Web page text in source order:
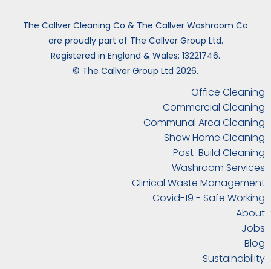
The Callver Cleaning Co & The Callver Washroom Co
are proudly part of The Callver Group Ltd.
Registered in England & Wales: 13221746.
© The Callver Group Ltd 2026.
Office Cleaning
Commercial Cleaning
Communal Area Cleaning
Show Home Cleaning
Post-Build Cleaning
Washroom Services
Clinical Waste Management
Covid-19 - Safe Working
About
Jobs
Blog
Sustainability